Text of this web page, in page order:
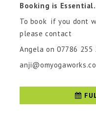
Booking is Essential.
To book if you dont
please contact
Angela on 07786 255